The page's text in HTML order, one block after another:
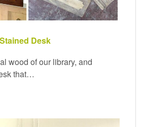
Desk
wood of our library, and
that…